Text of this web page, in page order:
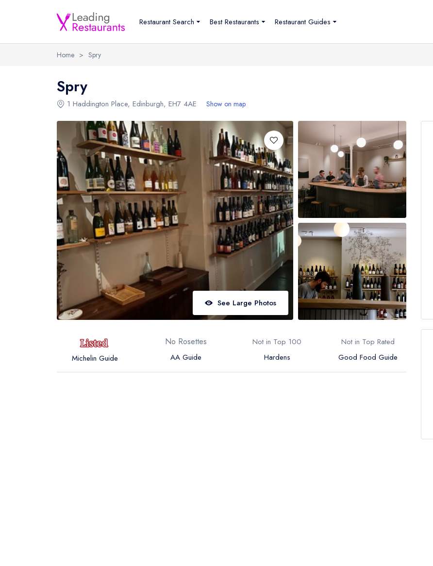
Restaurant Search Best Restaurants Restaurant Guides
Home > Spry
Spry
1 Haddington Place, Edinburgh, EH7 4AE Show on map
See Large Photos
Michelin Guide
No Rosettes
AA Guide
Not in Top 100
Hardens
Not in Top Rated
Good Food Guide